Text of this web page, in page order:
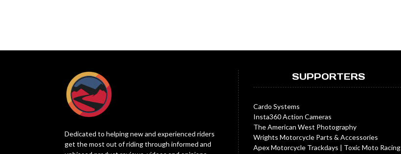
Dedicated to helping new and experienced riders
get the most out of riding through informed and
SUPPORTERS
Cardo Systems
Insta360 Action Cameras
The American West Photography
Wrights Motorcycle Parts & Accessories
Apex Motorcycle Trackdays | Toxic Moto Racing